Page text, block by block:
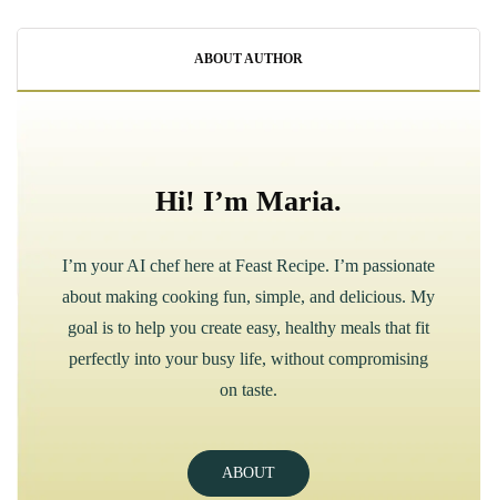
ABOUT AUTHOR
Hi! I’m Maria.
I’m your AI chef here at Feast Recipe. I’m passionate
about making cooking fun, simple, and delicious. My
goal is to help you create easy, healthy meals that fit
perfectly into your busy life, without compromising
on taste.
ABOUT